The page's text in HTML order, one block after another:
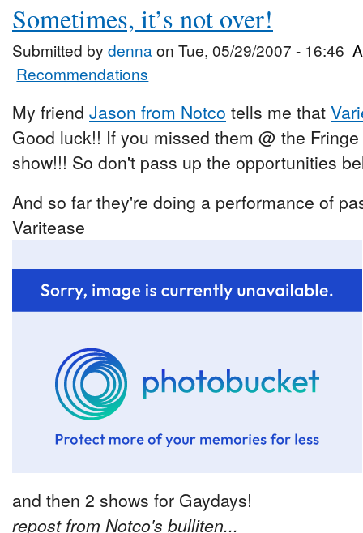
Sometimes, it’s not over!
Submitted by dennaon Tue, 05/29/2007 - 16:46
Recommendations
My friend Jason from Notco tells me that
Good luck!! If you missed them @ the
show!!! So don't pass up the opportunities
And so far they're doing a performance of
Varitease
and then 2 shows for Gaydays!
repost from Notco's bulliten...